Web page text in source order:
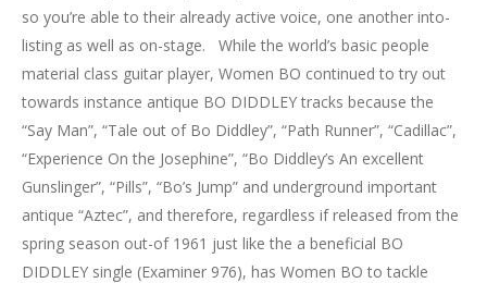
so you’re able to their already active voice, one another into-
listing as well as on-stage. While the world’s basic people
material class guitar player, Women BO continued to try out
towards instance antique BO DIDDLEY tracks because the
“Say Man”, “Tale out of Bo Diddley”, “Path Runner”, “Cadillac”,
“Experience On the Josephine”, “Bo Diddley’s An excellent
Gunslinger”, “Pills”, “Bo’s Jump” and underground important
antique “Aztec”, and therefore, regardless if released from the
spring season out-of 1961 just like the a beneficial BO
DIDDLEY single (Examiner 976), has Women BO to tackle